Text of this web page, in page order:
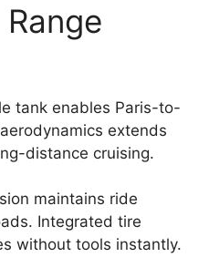
tank enables Paris-to-
extends
distance cruising.
maintains ride
Integrated tire
without tools instantly.